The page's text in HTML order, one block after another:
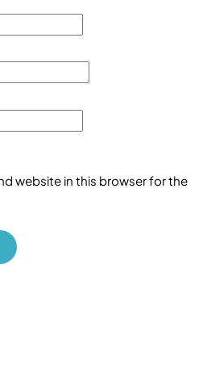
website in this browser for the